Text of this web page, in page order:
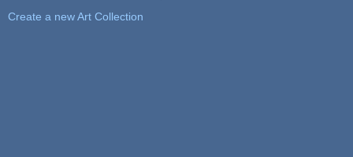
Create a new Art Collection